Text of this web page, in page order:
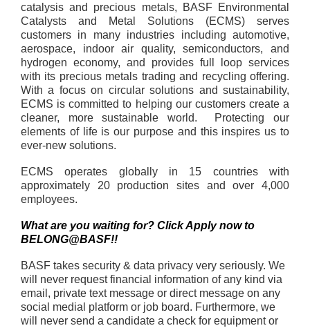
catalysis and precious metals, BASF Environmental
Catalysts and Metal Solutions (ECMS) serves
customers in many industries including automotive,
aerospace, indoor air quality, semiconductors, and
hydrogen economy, and provides full loop services
with its precious metals trading and recycling offering.
With a focus on circular solutions and sustainability,
ECMS is committed to helping our customers create a
cleaner, more sustainable world. Protecting our
elements of life is our purpose and this inspires us to
ever-new solutions.
ECMS operates globally in 15 countries with
approximately 20 production sites and over 4,000
employees.
What are you waiting for? Click Apply now to
BELONG@BASF!!
BASF takes security & data privacy very seriously. We
will never request financial information of any kind via
email, private text message or direct message on any
social medial platform or job board. Furthermore, we
will never send a candidate a check for equipment or